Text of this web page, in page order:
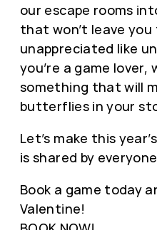
our escape rooms
that won’t leave
unappreciated like
you’re a game
something that will
butterflies in your
Let’s make this
is shared by
Book a game today
Valentine!